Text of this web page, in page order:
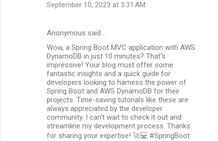
September 10, 2023 at 3:31 AM
Anonymous said…
Wow, a Spring Boot MVC application with AWS
DynamoDB in just 10 minutes? That's
impressive! Your blog must offer some
fantastic insights and a quick guide for
developers looking to harness the power of
Spring Boot and AWS DynamoDB for their
projects. Time-saving tutorials like these are
always appreciated by the developer
community. I can't wait to check it out and
streamline my development process. Thanks
for sharing your expertise! 🚀💻 #SpringBoot